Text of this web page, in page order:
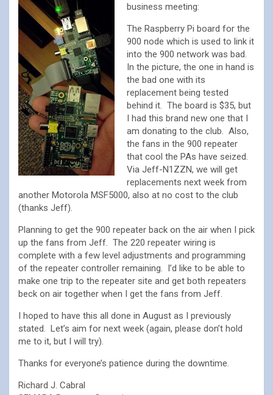
business meeting:
The Raspberry Pi board for the
900 node which is used to link it
into the 900 network was bad.
In the picture, the one in hand is
the bad one with its
replacement being tested
behind it. The board is $35, but
I had this brand new one that I
am donating to the club. Also,
the fans in the 900 repeater
that cool the PAs have seized.
Via Jeff-N1ZZN, we will get
replacements next week from
another Motorola MSF5000, also at no cost to the club
(thanks Jeff).
Planning to get the 900 repeater back on the air when I pick
up the fans from Jeff. The 220 repeater wiring is
complete with a few level adjustments and programming
of the repeater controller remaining. I’d like to be able to
make one trip to the repeater site and get both repeaters
beck on air together when I get the fans from Jeff.
I hoped to have this all done in August as I previously
stated. Let’s aim for next week (again, please don’t hold
me to it, but I will try).
Thanks for everyone’s patience during the downtime.
Richard J. Cabral